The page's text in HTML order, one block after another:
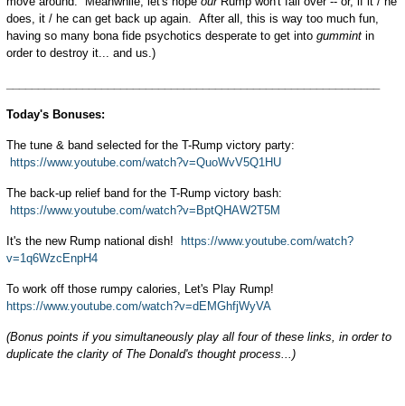
does, it / he can get back up again. After all, this is way too much fun,
having so many bona fide psychotics desperate to get into gummintin
order to destroy it... and us.)
Today's Bonuses:
The tune & band selected for the T-Rump victory party:
https://www.youtube.com/watch?v=QuoWvV5Q1HU
The back-up relief band for the T-Rump victory bash:
https://www.youtube.com/watch?v=BptQHAW2T5M
It's the new Rump national dish!
https://www.youtube.com/watch?
v=1q6WzcEnpH4
To work off those rumpy calories, Let's Play Rump!
https://www.youtube.com/watch?v=dEMGhfjWyVA
(Bonus points if you simultaneously play all four of these links, in order to
duplicate the clarity of The Donald's thought process...)